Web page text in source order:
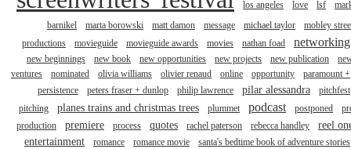
los angeles love lsf
barnikel
marta borowski matt damon message michael taylor
mobley
productions
movieguide movieguide awards movies nathan foad networking
new beginnings new book new opportunities new projects new publication
ventures
nominated olivia williams olivier renaud online opportunity
paramount +
persistence
peters fraser + dunlop philip lawrence pilar alessandra
pitchfest
pitching
planes trains and christmas trees plummet podcast postponed
production
premiere process quotes rachel paterson rebecca handley
reel
entertainment
romance romance movie santa's bedtime book of adventure stories